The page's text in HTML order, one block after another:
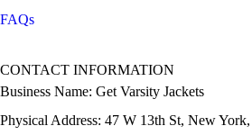
FAQs
CONTACT INFORMATION
Business Name: Get Varsity Jackets
Physical Address: 47 W 13th St, New